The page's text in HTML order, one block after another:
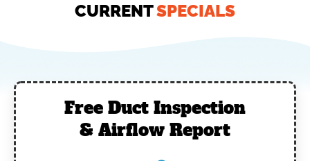
CURRENTSPECIALS
Free Duct Inspection
& Airflow Report